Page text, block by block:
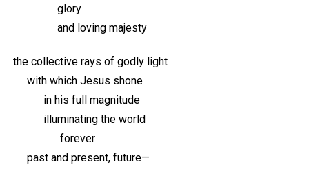
glory
and loving majesty
the collective rays of godly light
with which Jesus shone
in his full magnitude
illuminating the world
forever
past and present, future—